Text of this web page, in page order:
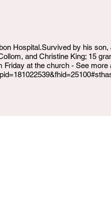
Hospital.Survived by his
and Christine King; 15
Friday at the church - See more